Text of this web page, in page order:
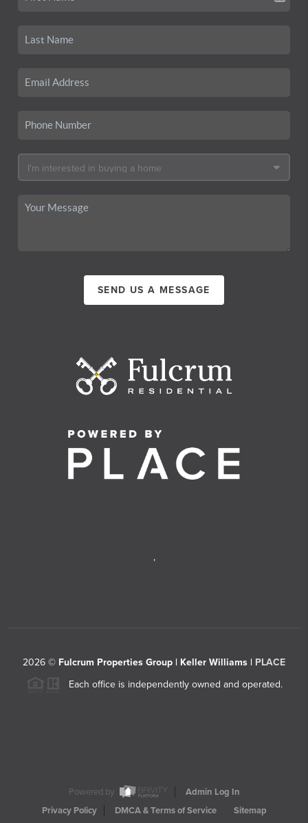
SEND US A MESSAGE
,
2026 © Fulcrum Properties Group | Keller Williams | PLACE
Each office is independently owned and operated.
Powered by
Admin Log In
Privacy Policy
DMCA & Terms of Service Sitemap